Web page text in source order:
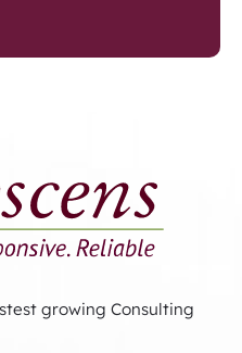
growing Consulting